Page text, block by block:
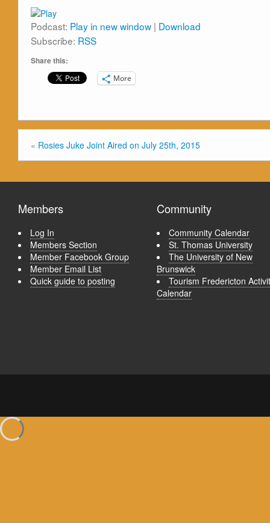
Podcast: Play in new window | Download
Subscribe: RSS
Share this:
More
« Rosies Juke Joint Aired on July 25th, 2015
Members
Log In
Members Section
Member Facebook Group
Member Email List
Quick guide to posting
Community
Community Calendar
St. Thomas University
The University of New
Brunswick
Tourism Fredericton
Calendar